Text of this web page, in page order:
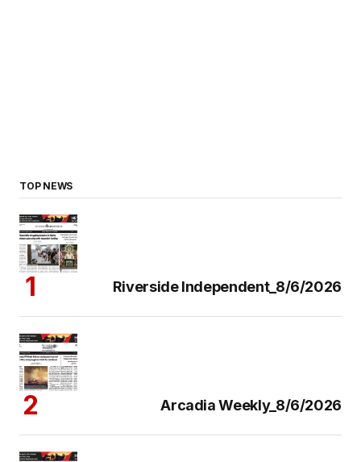
TOP NEWS
Riverside Independent_8/6/2026
Arcadia Weekly_8/6/2026